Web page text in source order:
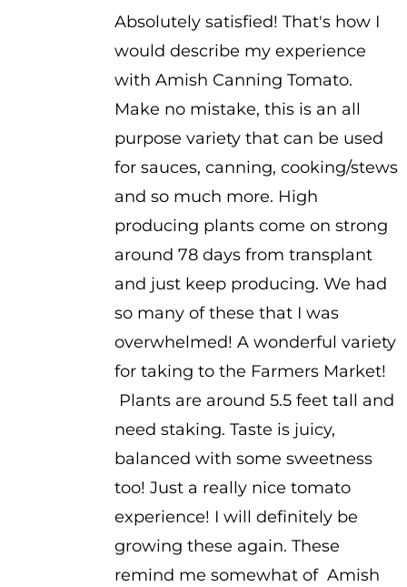
Absolutely satisfied! That's how I
would describe my experience
with Amish Canning Tomato.
Make no mistake, this is an all
purpose variety that can be used
for sauces, canning, cooking/stews
and so much more. High
producing plants come on strong
around 78 days from transplant
and just keep producing. We had
so many of these that I was
overwhelmed! A wonderful variety
for taking to the Farmers Market!
Plants are around 5.5 feet tall and
need staking. Taste is juicy,
balanced with some sweetness
too! Just a really nice tomato
experience! I will definitely be
growing these again. These
remind me somewhat of Amish